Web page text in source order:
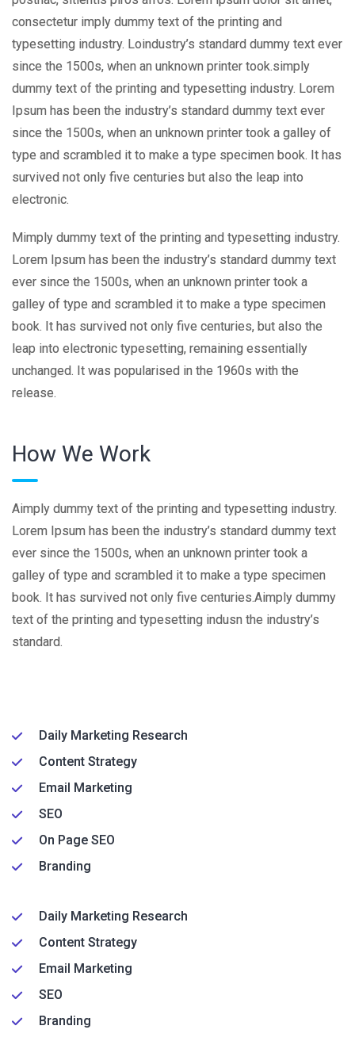
consectetur imply dummy text of the printing and
typesetting industry. Loindustry’s standard dummy text ever
since the 1500s, when an unknown printer took.simply
dummy text of the printing and typesetting industry. Lorem
Ipsum has been the industry’s standard dummy text ever
since the 1500s, when an unknown printer took a galley of
type and scrambled it to make a type specimen book. It has
survived not only five centuries but also the leap into
electronic.
Mimply dummy text of the printing and typesetting industry.
Lorem Ipsum has been the industry’s standard dummy text
ever since the 1500s, when an unknown printer took a
galley of type and scrambled it to make a type specimen
book. It has survived not only five centuries, but also the
leap into electronic typesetting, remaining essentially
unchanged. It was popularised in the 1960s with the
release.
How We Work
Aimply dummy text of the printing and typesetting industry.
Lorem Ipsum has been the industry’s standard dummy text
ever since the 1500s, when an unknown printer took a
galley of type and scrambled it to make a type specimen
book. It has survived not only five centuries.Aimply dummy
text of the printing and typesetting indusn the industry’s
standard.
Daily Marketing Research
Content Strategy
Email Marketing
SEO
On Page SEO
Branding
Daily Marketing Research
Content Strategy
Email Marketing
SEO
Branding